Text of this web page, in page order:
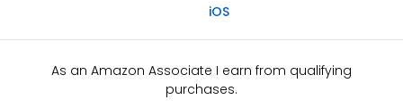
iOS
As an Amazon Associate I earn from qualifying
purchases.